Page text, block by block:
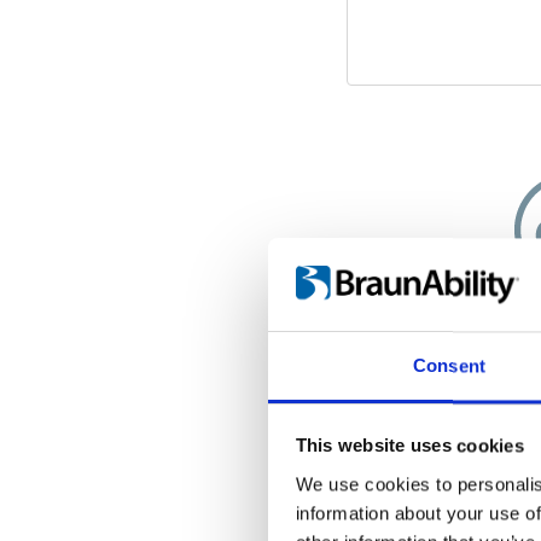
Consent
This website uses cookies
We use cookies to
information about your use
A
Since your
interior of your
worry about
wheels.